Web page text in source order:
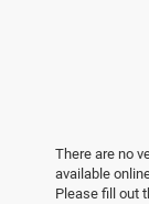
There are no
available
Please fill out